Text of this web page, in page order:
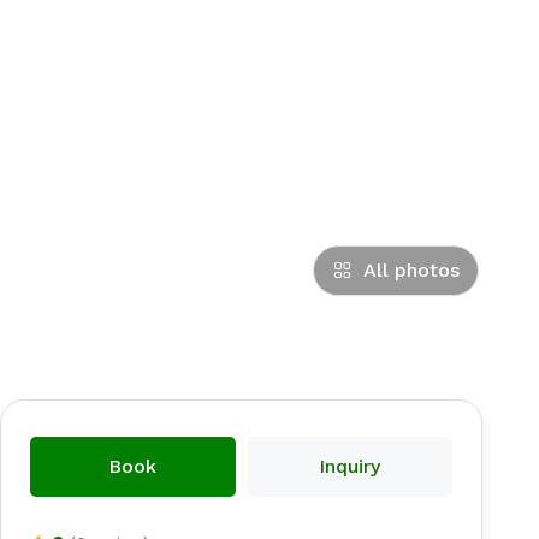
All photos
Book Inquiry